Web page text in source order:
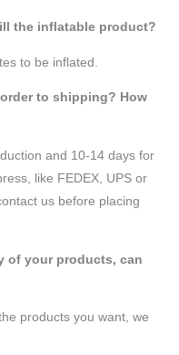
the inflatable product?
to be inflated.
to shipping? How
and 10-14 days for
like FEDEX, UPS or
us before placing
of your products, can
products you want, we